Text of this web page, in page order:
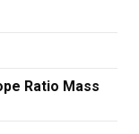
Ratio Mass